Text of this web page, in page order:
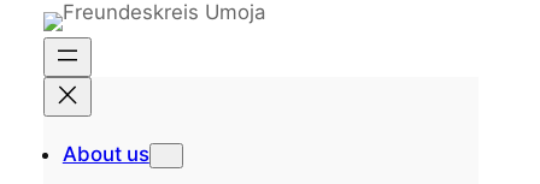
content
About us